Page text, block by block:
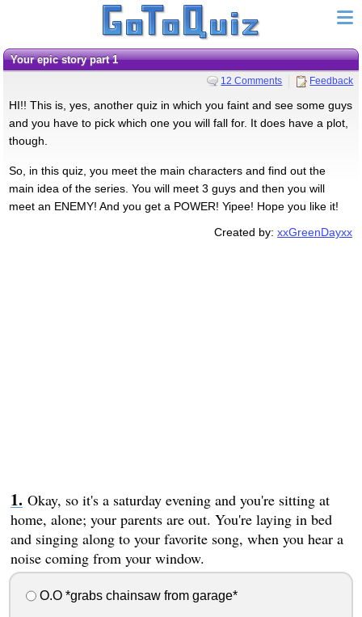
Your epic story part 1
12 Comments Feedback
HI!! This is, yes, another quiz in which you faint and see some guys
and you have to pick which one you will fall for. It does have a plot,
though.
So, in this quiz, you meet the main characters and find out the
main idea of the series. You will meet 3 guys and then you will
meet an ENEMY! And you get a POWER! Yipee! Hope you like it!
Created by:xxGreenDayxx
Okay, so it's a saturday evening and you're sitting at
home, alone; your parents are out. You're laying in bed
and singing along to your favorite song, when you hear a
noise coming from your window.
O.O *grabs chainsaw from garage*